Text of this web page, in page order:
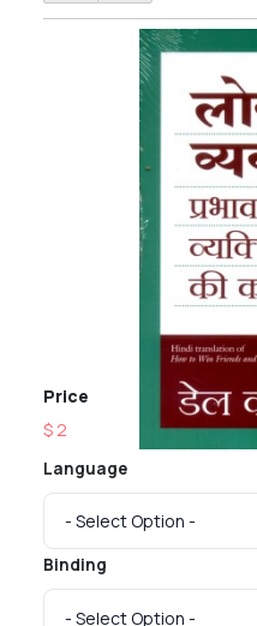
Price
$ 2
Language
Binding